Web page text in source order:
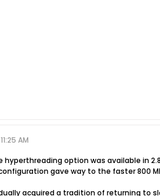
AM
hyperthreading option was available in
configuration gave way to the faster 800
acquired a tradition of returning to